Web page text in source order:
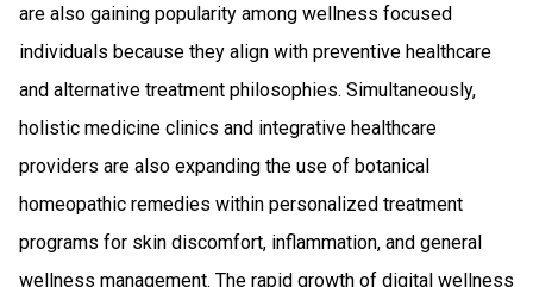
are also gaining popularity among wellness focused
individuals because they align with preventive healthcare
and alternative treatment philosophies. Simultaneously,
holistic medicine clinics and integrative healthcare
providers are also expanding the use of botanical
homeopathic remedies within personalized treatment
programs for skin discomfort, inflammation, and general
wellness management. The rapid growth of digital wellness